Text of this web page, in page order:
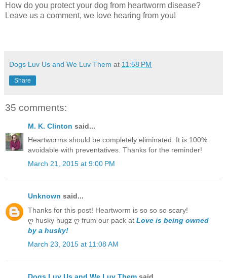
How do you protect your dog from heartworm disease?
Leave us a comment, we love hearing from you!
Dogs Luv Us and We Luv Them at 11:58 PM
Share
35 comments:
M. K. Clinton said...
Heartworms should be completely eliminated. It is 100%
avoidable with preventatives. Thanks for the reminder!
March 21, 2015 at 9:00 PM
Unknown said...
Thanks for this post! Heartworm is so so so scary!
ღ husky hugz ღ frum our pack at Love is being owned
by a husky!
March 23, 2015 at 11:08 AM